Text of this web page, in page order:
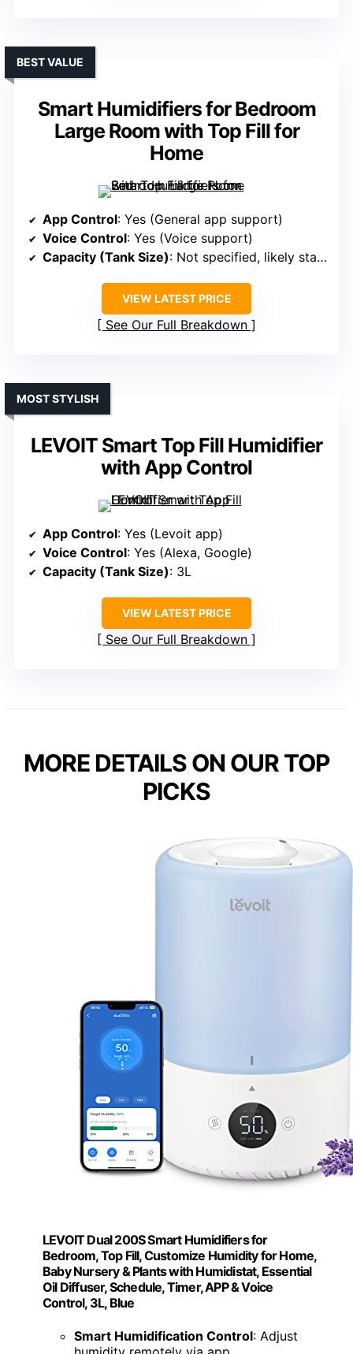
Smart Humidifiers for Bedroom
Large Room with Top Fill for
Home
BEST VALUE
App Control: Yes (General app support)
Voice Control: Yes (Voice support)
Capacity (Tank Size): Not specified, likely standard
VIEW LATEST PRICE
See Our Full Breakdown
LEVOIT Smart Top Fill Humidifier
with App Control
MOST STYLISH
App Control: Yes (Levoit app)
Voice Control: Yes (Alexa, Google)
Capacity (Tank Size): 3L
VIEW LATEST PRICE
See Our Full Breakdown
MORE DETAILS ON OUR TOP
PICKS
LEVOIT Dual 200S Smart Humidifiers for
Bedroom, Top Fill, Customize Humidity for Home,
Baby Nursery & Plants with Humidistat, Essential
Oil Diffuser, Schedule, Timer, APP & Voice
Control, 3L, Blue
Smart Humidification Control: Adjust